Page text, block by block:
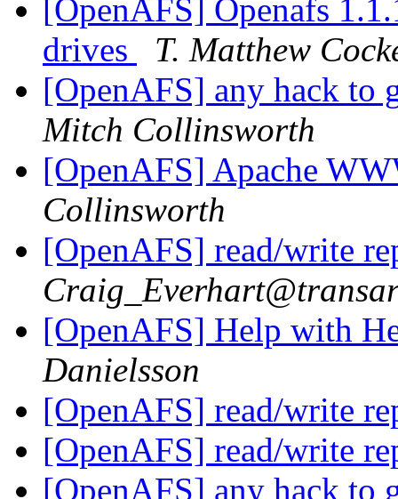
[OpenAFS] Openafs
drives
T. Matthew
[OpenAFS] any hack to
Mitch Collinsworth
[OpenAFS] Apache
Collinsworth
[OpenAFS] read/write
[OpenAFS] Help with
Danielsson
[OpenAFS] read/write
[OpenAFS] read/write
[OpenAFS] any hack to